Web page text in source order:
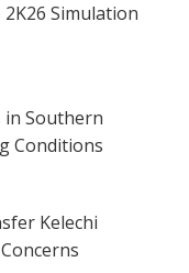
2K26 Simulation
in Southern
Conditions
Kelechi